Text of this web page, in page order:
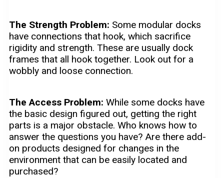
The Strength Problem: Some modular docks
have connections that hook, which sacrifice
rigidity and strength. These are usually dock
frames that all hook together. Look out for a
wobbly and loose connection.
The Access Problem: While some docks have
the basic design figured out, getting the right
parts is a major obstacle. Who knows how to
answer the questions you have? Are there add-
on products designed for changes in the
environment that can be easily located and
purchased?